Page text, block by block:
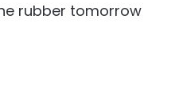
rubber tomorrow